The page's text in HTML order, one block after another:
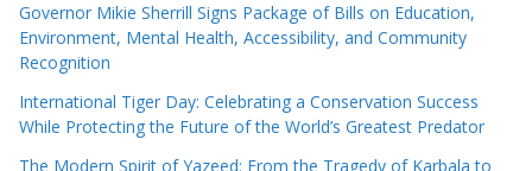
Governor Mikie Sherrill Signs Package of Bills on Education,
Environment, Mental Health, Accessibility, and Community
Recognition
International Tiger Day: Celebrating a Conservation Success
While Protecting the Future of the World’s Greatest Predator
The Modern Spirit of Yazeed: From the Tragedy of Karbala to